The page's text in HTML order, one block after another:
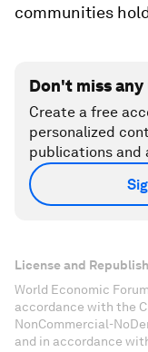
communities
Don't miss
Create a free
personalized
publications and
License and
World Economic
accordance with the
NonCommercial-
and in accordance